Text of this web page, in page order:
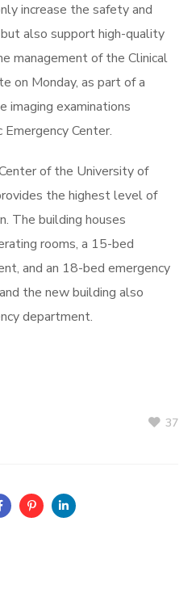
increase the safety and
also support high-quality
management of the Clinical
on Monday, as part of a
imaging examinations
Center.
of the University of
the highest level of
The building houses
rooms, a 15-bed
and an 18-bed emergency
the new building also
department.
37